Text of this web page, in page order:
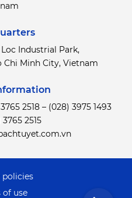
Industrial Park,
Chi Minh City, Vietnam
2518 – (028) 3975 1493
2515
of use
policies